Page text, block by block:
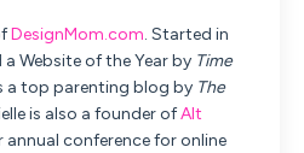
DesignMom.com. Started in
Website of the Year by Time
a top parenting blog by The
is also a founder ofAlt
annual conference for online